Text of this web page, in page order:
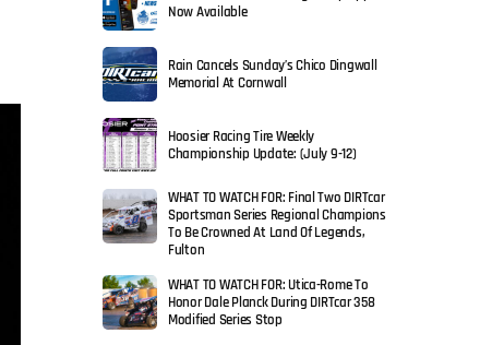
Now Available
Rain Cancels Sunday’s Chico Dingwall
Memorial At Cornwall
Hoosier Racing Tire Weekly
Championship Update: (July 9-12)
WHAT TO WATCH FOR: Final Two DIRTcar
Sportsman Series Regional Champions
To Be Crowned At Land Of Legends,
Fulton
WHAT TO WATCH FOR: Utica-Rome To
Honor Dale Planck During DIRTcar 358
Modified Series Stop